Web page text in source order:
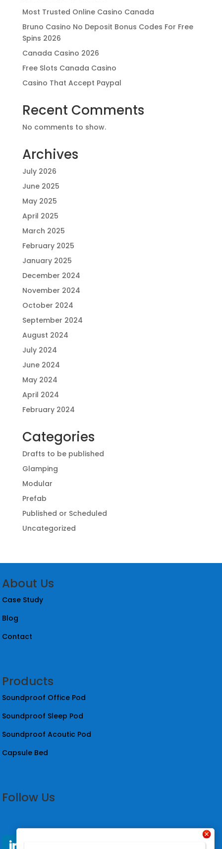
Most Trusted Online Casino Canada
Bruno Casino No Deposit Bonus Codes For Free
Spins 2026
Canada Casino 2026
Free Slots Canada Casino
Casino That Accept Paypal
Recent Comments
No comments to show.
Archives
July 2026
June 2025
May 2025
April 2025
March 2025
February 2025
January 2025
December 2024
November 2024
October 2024
September 2024
August 2024
July 2024
June 2024
May 2024
April 2024
February 2024
Categories
Drafts to be published
Glamping
Modular
Prefab
Published or Scheduled
Uncategorized
About Us
Case Study
Blog
Contact
Products
Soundproof Office Pod
Soundproof Sleep Pod
Soundproof Acoutic Pod
Capsule Bed
Follow Us